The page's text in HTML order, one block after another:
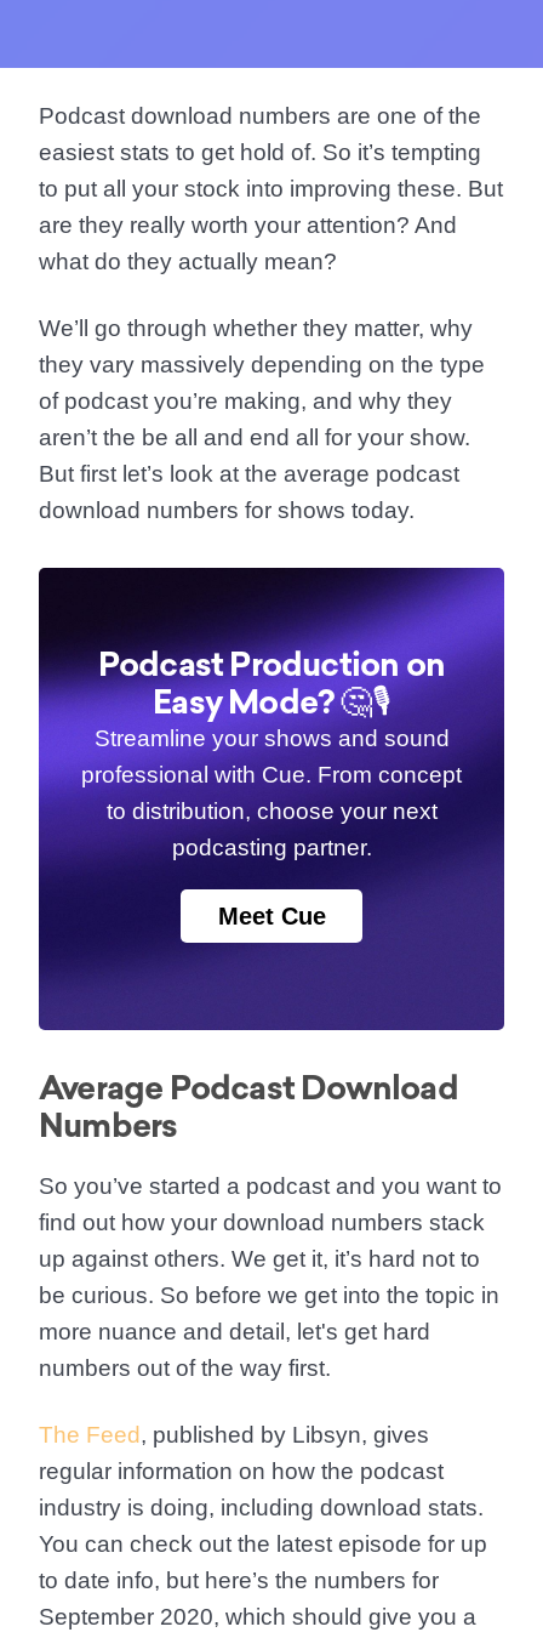
Podcast download numbers are one of the
easiest stats to get hold of. So it’s tempting
to put all your stock into improving these. But
are they really worth your attention? And
what do they actually mean?
We’ll go through whether they matter, why
they vary massively depending on the type
of podcast you’re making, and why they
aren’t the be all and end all for your show.
But first let’s look at the average podcast
download numbers for shows today.
Podcast Production on
Easy Mode? 🤔🎙️
Streamline your shows and sound
professional with Cue. From concept
to distribution, choose your next
podcasting partner.
Meet Cue
Average Podcast Download
Numbers
So you’ve started a podcast and you want to
find out how your download numbers stack
up against others. We get it, it’s hard not to
be curious. So before we get into the topic in
more nuance and detail, let's get hard
numbers out of the way first.
The Feed, published by Libsyn, gives
regular information on how the podcast
industry is doing, including download stats.
You can check out the latest episode for up
to date info, but here’s the numbers for
September 2020, which should give you a